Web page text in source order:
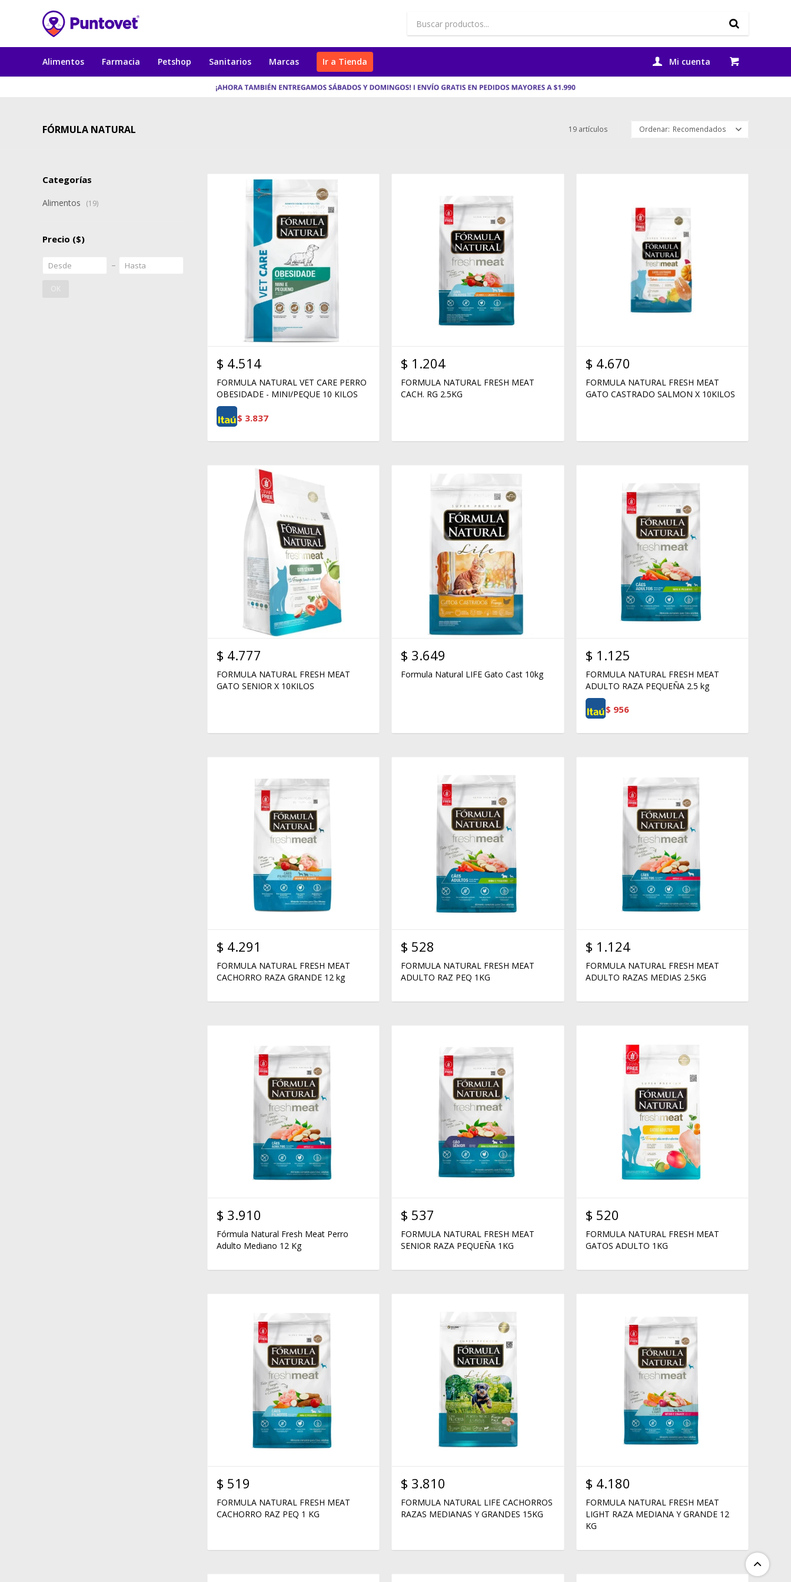
Alimentos Farmacia Petshop Sanitarios Marcas Ir a Tienda
FÓRMULA NATURAL 19 artículos Recomendados
$ 4.514
FORMULA NATURAL VET CARE PERRO
OBESIDADE - MINI/PEQUE 10 KILOS
$ 3.837
$ 1.204
FORMULA NATURAL FRESH MEAT
CACH. RG 2.5KG
$ 4.670
FORMULA NATURAL FRESH MEAT
GATO CASTRADO SALMON X 10KILOS
$ 4.777
FORMULA NATURAL FRESH MEAT
GATO SENIOR X 10KILOS
$ 3.649
Formula Natural LIFE Gato Cast 10kg
$ 1.125
FORMULA NATURAL FRESH MEAT
ADULTO RAZA PEQUEÑA 2.5 kg
$ 956
$ 4.291
FORMULA NATURAL FRESH MEAT
CACHORRO RAZA GRANDE 12 kg
$ 528
FORMULA NATURAL FRESH MEAT
ADULTO RAZ PEQ 1KG
$ 1.124
FORMULA NATURAL FRESH MEAT
ADULTO RAZAS MEDIAS 2.5KG
$ 3.910
Fórmula Natural Fresh Meat Perro
Adulto Mediano 12 Kg
$ 537
FORMULA NATURAL FRESH MEAT
SENIOR RAZA PEQUEÑA 1KG
$ 520
FORMULA NATURAL FRESH MEAT
GATOS ADULTO 1KG
$ 519
FORMULA NATURAL FRESH MEAT
CACHORRO RAZ PEQ 1 KG
$ 3.810
FORMULA NATURAL LIFE CACHORROS
RAZAS MEDIANAS Y GRANDES 15KG
$ 4.180
FORMULA NATURAL FRESH MEAT
LIGHT RAZA MEDIANA Y GRANDE 12
KG
Categorías
Alimentos (19)
Precio ($)
OK